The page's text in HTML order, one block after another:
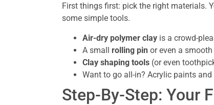
First things first: pick the right materials.
some simple tools.
Air-dry polymer clayis a crowd-
A small rolling pin or even a
Clay shaping tools(or even
Want to go all-in? Acrylic paints
Step-By-Step: Your